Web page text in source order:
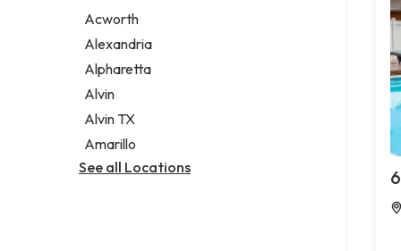
Restaurant
Takeout restaurant
Acworth
Alexandria
Alpharetta
Alvin
Alvin TX
Amarillo
See all Locations